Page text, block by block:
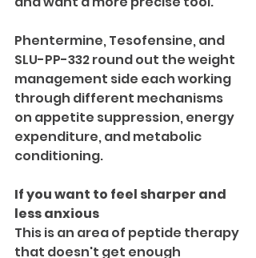
Phentermine, Tesofensine, and
SLU-PP-332 round out the weight
management side each working
through different mechanisms
on appetite suppression, energy
expenditure, and metabolic
conditioning.
If you want to feel sharper and
less anxious
This is an area of peptide therapy
that doesn't get enough